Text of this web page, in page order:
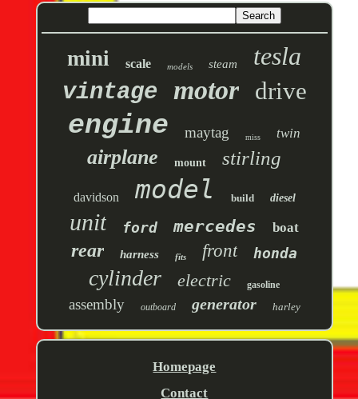
mini scale models steam tesla
vintage motor drive
engine maytag miss twin
airplane mount stirling
davidson model build diesel
unit ford mercedes boat
rear harness fits front honda
cylinder electric gasoline
assembly outboard generator harley
Homepage
Contact